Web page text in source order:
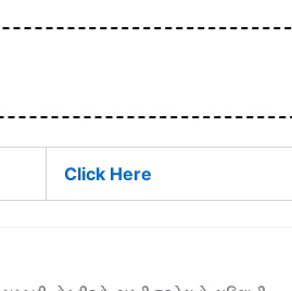
Click Here